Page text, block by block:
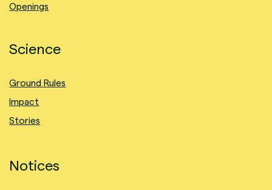
Openings
Science
Ground Rules
Impact
Stories
Notices